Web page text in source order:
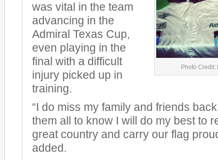
Photo Credit:
was vital in the team
advancing in the
Admiral Texas Cup,
even playing in the
final with a difficult
injury picked up in
training.
“I do miss my family and friends
them all to know I will do my best to
great country and carry our flag
added.